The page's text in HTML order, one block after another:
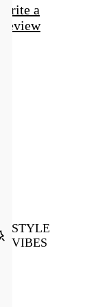
Write a
Review
STYLE
VIBES